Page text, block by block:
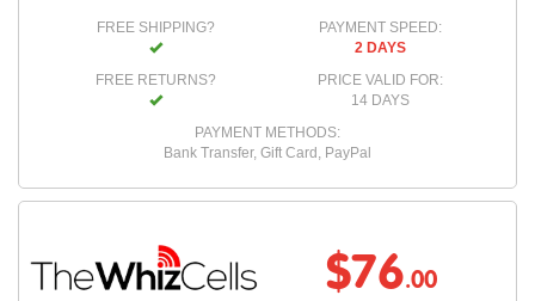
FREE SHIPPING?
FREE RETURNS?
PAYMENT SPEED:
2 DAYS
PRICE VALID FOR:
14 DAYS
PAYMENT METHODS:
Bank Transfer, Gift Card, PayPal
$76.00